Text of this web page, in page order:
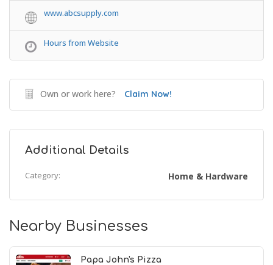
www.abcsupply.com
Hours from Website
Own or work here? Claim Now!
Additional Details
Category: Home & Hardware
Nearby Businesses
Papa John's Pizza